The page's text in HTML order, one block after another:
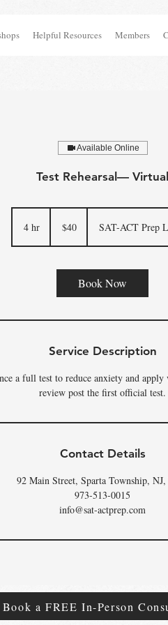
Helpful Resources Members
Available Online
Test Rehearsal— Virtual
4 hr
dollars
$40 SAT-ACT Prep
Book Now
Service Description
a full test to reduce anxiety and
review post the first official test.
Contact Details
92 Main Street, Sparta Township,
973-513-0015
info@sat-actprep.com
Book a FREE In-Person